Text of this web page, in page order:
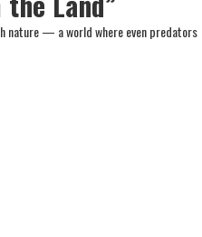
nature — a world where even predators